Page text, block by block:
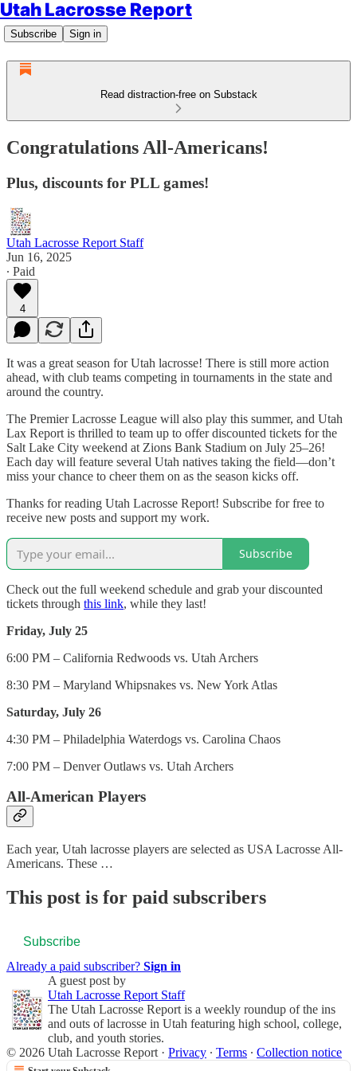
Utah Lacrosse Report
Subscribe Sign in
Read distraction-free on Substack
Congratulations All-Americans!
Plus, discounts for PLL games!
Utah Lacrosse Report Staff
Jun 16, 2025
∙ Paid
4
It was a great season for Utah lacrosse! There is still more action
ahead, with club teams competing in tournaments in the state and
around the country.
The Premier Lacrosse League will also play this summer, and Utah
Lax Report is thrilled to team up to offer discounted tickets for the
Salt Lake City weekend at Zions Bank Stadium on July 25–26!
Each day will feature several Utah natives taking the field—don’t
miss your chance to cheer them on as the season kicks off.
Thanks for reading Utah Lacrosse Report! Subscribe for free to
receive new posts and support my work.
Subscribe
Check out the full weekend schedule and grab your discounted
tickets through this link, while they last!
Friday, July 25
6:00 PM – California Redwoods vs. Utah Archers
8:30 PM – Maryland Whipsnakes vs. New York Atlas
Saturday, July 26
4:30 PM – Philadelphia Waterdogs vs. Carolina Chaos
7:00 PM – Denver Outlaws vs. Utah Archers
All-American Players
Each year, Utah lacrosse players are selected as USA Lacrosse All-
Americans. These …
This post is for paid subscribers
Subscribe
Already a paid subscriber? Sign in
A guest post by
Utah Lacrosse Report Staff
The Utah Lacrosse Report is a weekly roundup of the ins
and outs of lacrosse in Utah featuring high school, college,
club, and youth stories.
© 2026 Utah Lacrosse Report · Privacy ∙ Terms ∙ Collection notice